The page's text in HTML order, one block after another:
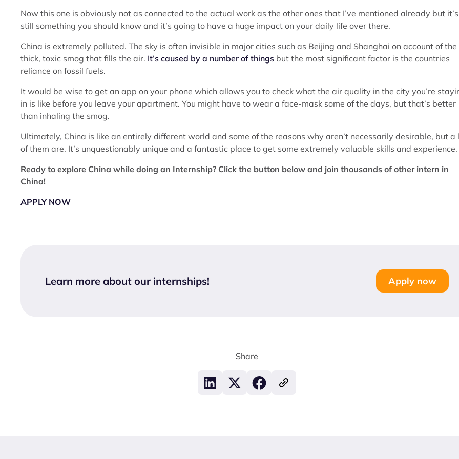
Now this one is obviously not as connected to the actual work as the other ones that I’ve mentioned already but it’s
still something you should know and it’s going to have a huge impact on your daily life over there.
China is extremely polluted. The sky is often invisible in major cities such as Beijing and Shanghai on account of the
thick, toxic smog that fills the air. It’s caused by a number of things but the most significant factor is the countries
reliance on fossil fuels.
It would be wise to get an app on your phone which allows you to check what the air quality in the city you’re
in is like before you leave your apartment. You might have to wear a face-mask some of the days, but that’s better
than inhaling the smog.
Ultimately, China is like an entirely different world and some of the reasons why aren’t necessarily desirable, but a
of them are. It’s unquestionably unique and a fantastic place to get some extremely valuable skills and experience.
Ready to explore China while doing an Internship? Click the button below and join thousands of other intern in
China!
APPLY NOW
Learn more about our internships! Apply now
Share